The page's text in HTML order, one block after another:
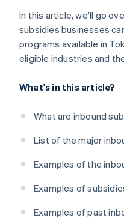
In this article, we'll go
subsidies businesses
programs available in
eligible industries and
What's in this article?
What are inbound
List of the major
Examples of the
Examples of
Examples of past